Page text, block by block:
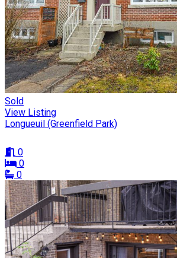
Sold
View Listing
Longueuil (Greenfield Park)
0
0
0